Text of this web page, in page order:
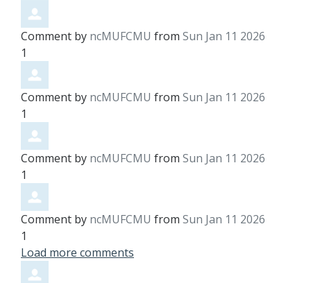
Comment by ncMUFCMU from Sun Jan 11 2026
1
Comment by ncMUFCMU from Sun Jan 11 2026
1
Comment by ncMUFCMU from Sun Jan 11 2026
1
Comment by ncMUFCMU from Sun Jan 11 2026
1
Load more comments